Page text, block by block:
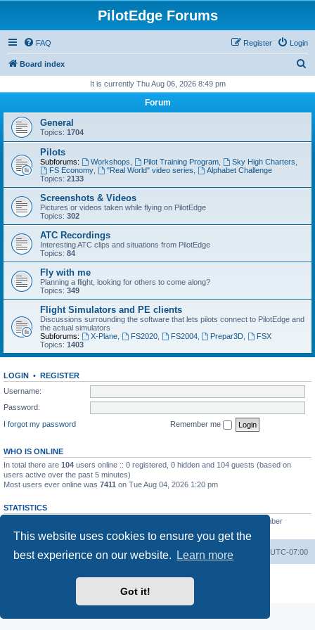
This website uses cookies to ensure you get the
best experience on our website.
Learn more
Got it!
PilotEdge Forums
FAQ Login
Register
Board index
r
It is currently Thu Aug 06, 2026 8:49 pm
Forum
General
Topics: 1704
Pilots
Subforums: Workshops Pilot Training Program, Sky High Charters
FS Economy, "Real World" video series
Alphabet Challenge
Topics: 2133
Screenshots & Videos
Pictures or videos taken while flying on PilotEdge
Topics: 302
ATC Recordings
Interesting ATC clips and situations from PilotEdge
Topics: 84
Fly with me
Planning a flight, looking for others to come along?
Topics: 349
Flight Simulators and PE clients
Discussions surrounding the software that lets pilots connect to PilotEdge and
the actual simulators
Subforums:
X-Plane, FS2020, FS2004, Prepar3D
FSX
Topics: 1403
LOGIN • REGISTER
Username:
Password:
I forgot my password
Remember me
WHO IS ONLINE
In total there are 104 users online :: 0 registered, 0 hidden and 104 guests (based on
users active over the past 5 minutes)
Most users ever online was 7411 on Tue Aug 04, 2026 1:20 pm
STATISTICS
• Our newest member
heinzpilot
Board index All times are UTC-07:00
Delete cookies
Powered byphpBB® Forum Software © phpBB Limited
Privacy